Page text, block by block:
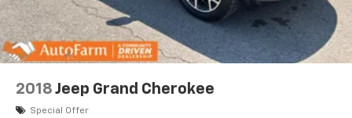
2018 Jeep Grand Cherokee
Special Offer